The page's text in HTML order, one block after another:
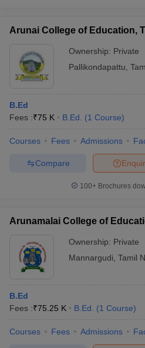
Arunai College of Education,
Ownership: Private
Pallikondapattu
B.Ed
Fees :₹75 K B.Ed. (1 Course)
Courses Fees Admissions
Compare
100+ Brochures
Arunamalai College of
Ownership: Private
Mannargudi Tamil
B.Ed
Fees :₹75.25 K B.Ed. (1 Course)
Courses Fees Admissions